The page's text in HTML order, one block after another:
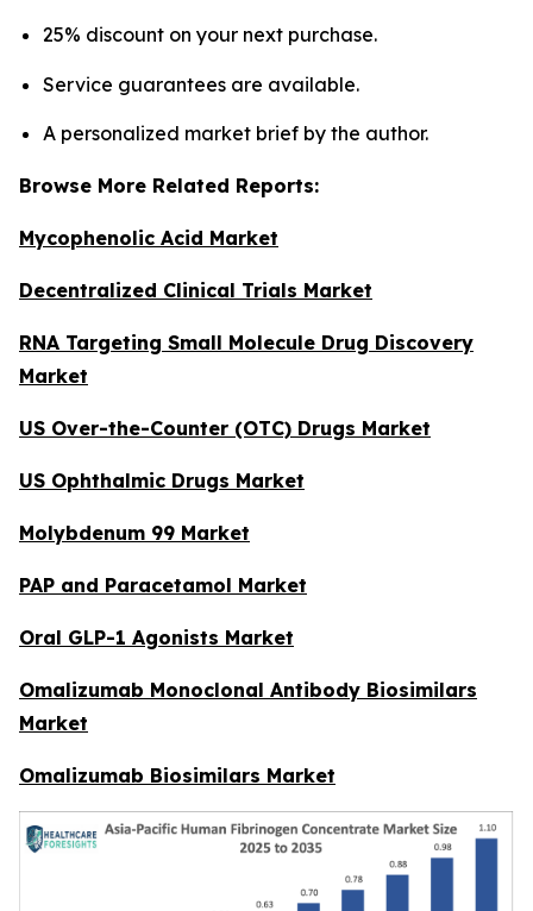
25% discount on your next purchase.
Service guarantees are available.
A personalized market brief by the author.
Browse More Related Reports:
Mycophenolic Acid Market
Decentralized Clinical Trials Market
RNA Targeting Small Molecule Drug Discovery
Market
US Over-the-Counter (OTC) Drugs Market
US Ophthalmic Drugs Market
Molybdenum 99 Market
PAP and Paracetamol Market
Oral GLP-1 Agonists Market
Omalizumab Monoclonal Antibody Biosimilars
Market
Omalizumab Biosimilars Market